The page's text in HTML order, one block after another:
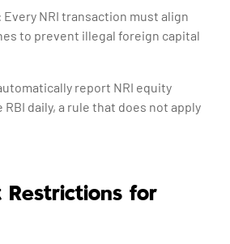
: Every NRI transaction must align
to prevent illegal foreign capital
report NRI equity
daily, a rule that does not apply
Restrictions for